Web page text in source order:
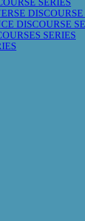
SERIES
DISCOURSE
DISCOURSE
SERIES